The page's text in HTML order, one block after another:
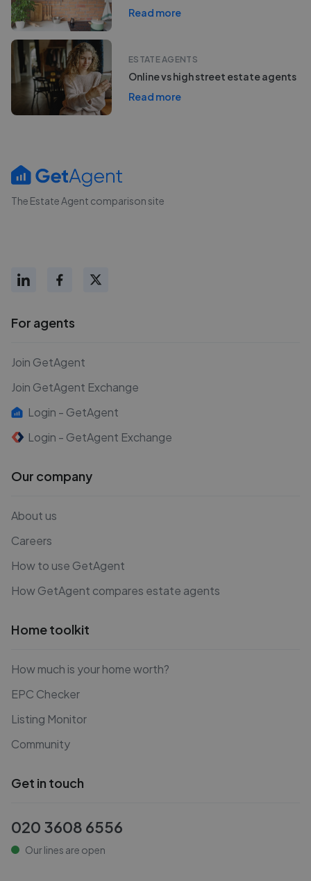
Read more
ESTATE AGENTS
Online vs high street estate agents
Read more
The Estate Agent comparison site
For agents
Join GetAgent
Join GetAgent Exchange
Login - GetAgent
Login - GetAgent Exchange
Our company
About us
Careers
How to use GetAgent
How GetAgent compares estate agents
Home toolkit
How much is your home worth?
EPC Checker
Listing Monitor
Community
Get in touch
020 3608 6556
Our lines are open